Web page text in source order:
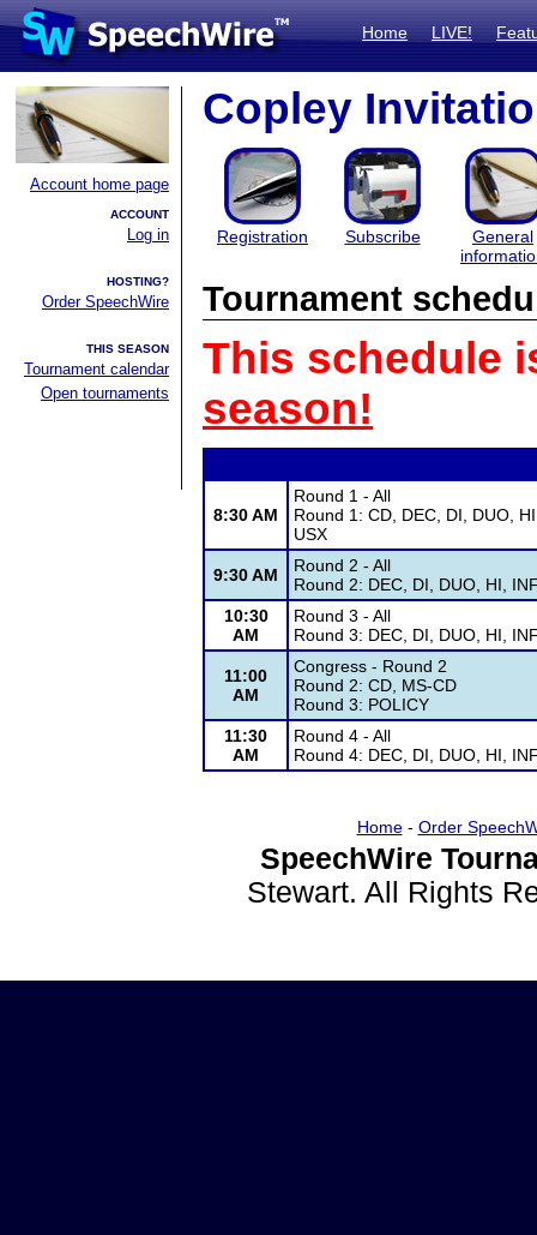
Home LIVE!
Account home page
ACCOUNT
Log in
HOSTING?
Order SpeechWire
THIS SEASON
Tournament calendar
Open tournaments
Copley
Registration Subscribe
General
Tournament
This schedule
season!
8:30 AM
Round 1 - All
Round 1: CD, DEC, DI, DUO,
USX
9:30 AM
Round 2 - All
Round 2: DEC, DI, DUO, HI,
10:30
AM
Round 3 - All
Round 3: DEC, DI, DUO, HI,
11:00
AM
Congress - Round 2
Round 2: CD, MS-CD
Round 3: POLICY
11:30
AM
Round 4 - All
Round 4: DEC, DI, DUO, HI,
Home- Order
SpeechWire
Stewart. All Rights